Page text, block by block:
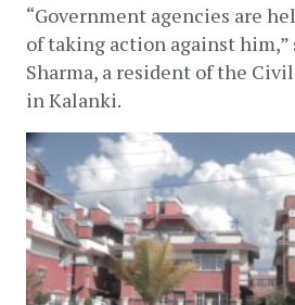
“Government agencies are
of taking action against him,”
Sharma, a resident of the
in Kalanki.